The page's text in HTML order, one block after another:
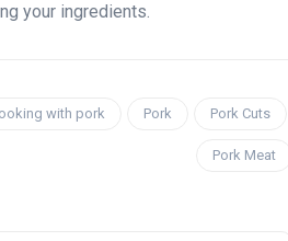
your ingredients.
with pork Pork Pork Cuts
Pork Meat